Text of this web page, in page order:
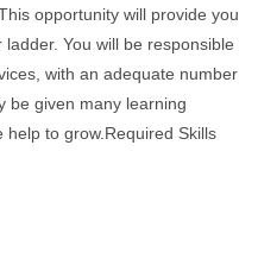
opportunity will provide you
You will be responsible
with an adequate number
be given many learning
to grow.Required Skills